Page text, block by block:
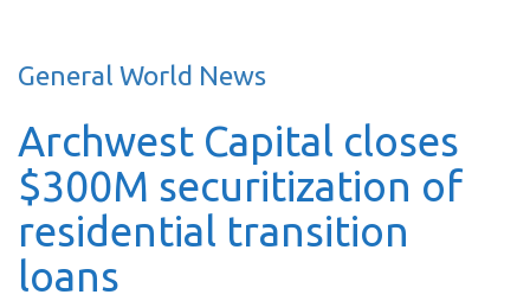
General World News
Archwest Capital closes
$300M securitization of
residential transition
loans